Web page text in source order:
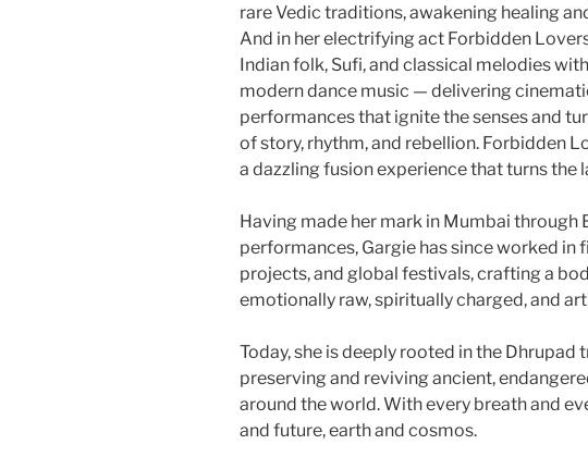
rare Vedic traditions, awakening healing
And in her electrifying act Forbidden
Indian folk, Sufi, and classical melodies
modern dance music — delivering
performances that ignite the senses and
of story, rhythm, and rebellion. Forbidden
a dazzling fusion experience that turns the
Having made her mark in Mumbai through
performances, Gargie has since worked in
projects, and global festivals, crafting a
emotionally raw, spiritually charged, and
Today, she is deeply rooted in the
preserving and reviving ancient,
around the world. With every breath and
and future, earth and cosmos.